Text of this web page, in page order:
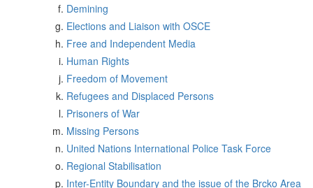
Demining
Elections and Liaison with OSCE
Free and Independent Media
Human Rights
Freedom of Movement
Refugees and Displaced Persons
Prisoners of War
Missing Persons
United Nations International Police Task Force
Regional Stabilisation
Inter-Entity Boundary and the issue of the Brcko Area